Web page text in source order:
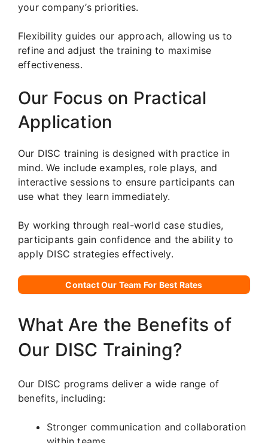
your company’s priorities.
Flexibility guides our approach, allowing us to
refine and adjust the training to maximise
effectiveness.
Our Focus on Practical
Application
Our DISC training is designed with practice in
mind. We include examples, role plays, and
interactive sessions to ensure participants can
use what they learn immediately.
By working through real-world case studies,
participants gain confidence and the ability to
apply DISC strategies effectively.
Contact Our Team For Best Rates
What Are the Benefits of
Our DISC Training?
Our DISC programs deliver a wide range of
benefits, including:
Stronger communication and collaboration